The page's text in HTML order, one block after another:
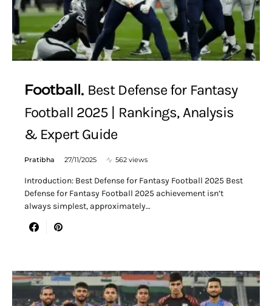
Football Best Defense for Fantasy
Football 2025 | Rankings, Analysis
& Expert Guide
Pratibha 27/11/2025 562 views
Introduction: Best Defense for Fantasy Football 2025 Best
Defense for Fantasy Football 2025 achievement isn’t
always simplest, approximately…